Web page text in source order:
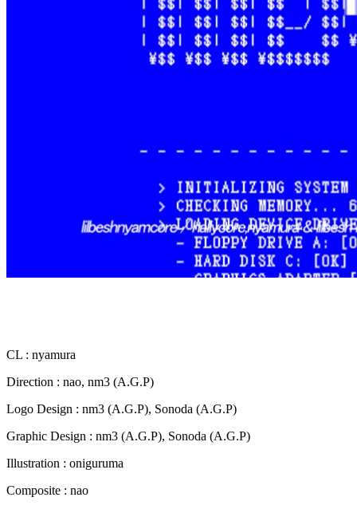
CL : nyamura
Direction : nao, nm3 (A.G.P)
Logo Design : nm3 (A.G.P), Sonoda (A.G.P)
Graphic Design : nm3 (A.G.P), Sonoda (A.G.P)
Illustration : oniguruma
Composite : nao